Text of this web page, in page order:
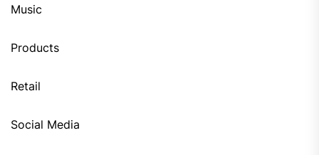
Music
Products
Retail
Social Media